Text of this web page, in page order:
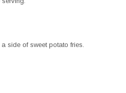
side of sweet potato fries.